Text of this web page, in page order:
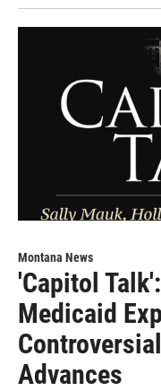
Montana News
'Capitol
Medicaid
Advances